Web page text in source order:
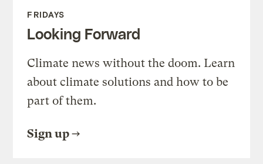
FRIDAYS
Looking Forward
Climate news without the doom. Learn
about climate solutions and how to be
part of them.
Sign up